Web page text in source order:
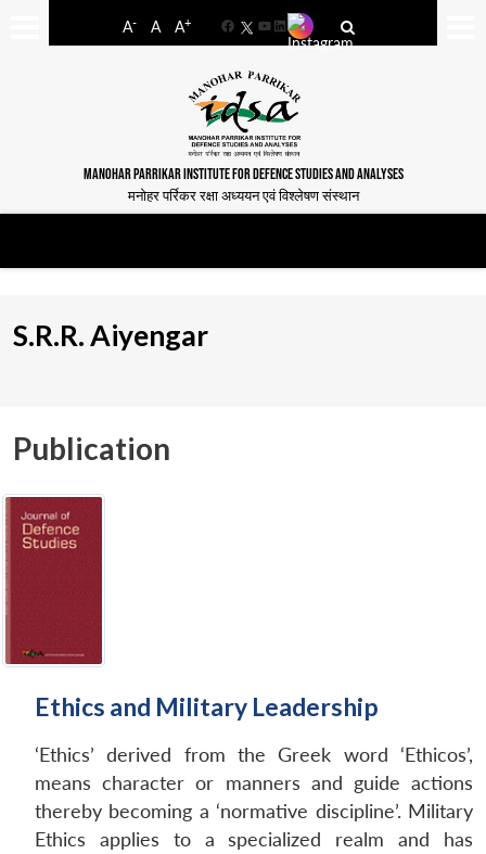
A- A A+
FacebookYouTube
LinkedIn
MANOHAR PARRIKAR INSTITUTE FOR DEFENCE STUDIES AND ANALYSES
मनोहर पर्रिकर रक्षा अध्ययन एवं विश्लेषण संस्थान
S.R.R. Aiyengar
Publication
Ethics and Military Leadership
‘Ethics’ derived from the Greek word ‘Ethicos’,
means character or manners and guide actions
thereby becoming a ‘normative discipline’. Military
Ethics applies to a specialized realm and has